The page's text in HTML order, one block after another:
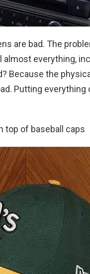
are bad. The
everything,
Because the
Putting everything
top of baseball caps